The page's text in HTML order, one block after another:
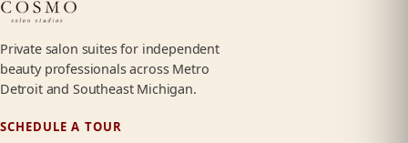
Private salon suites for independent
beauty professionals across Metro
Detroit and Southeast Michigan.
SCHEDULE A TOUR